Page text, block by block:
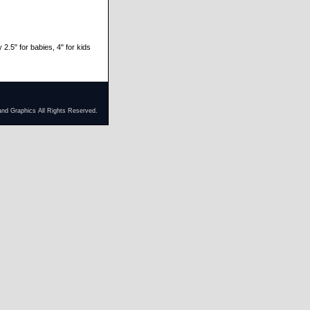
2.5" for babies, 4" for kids
Graphics All Rights Reserved.